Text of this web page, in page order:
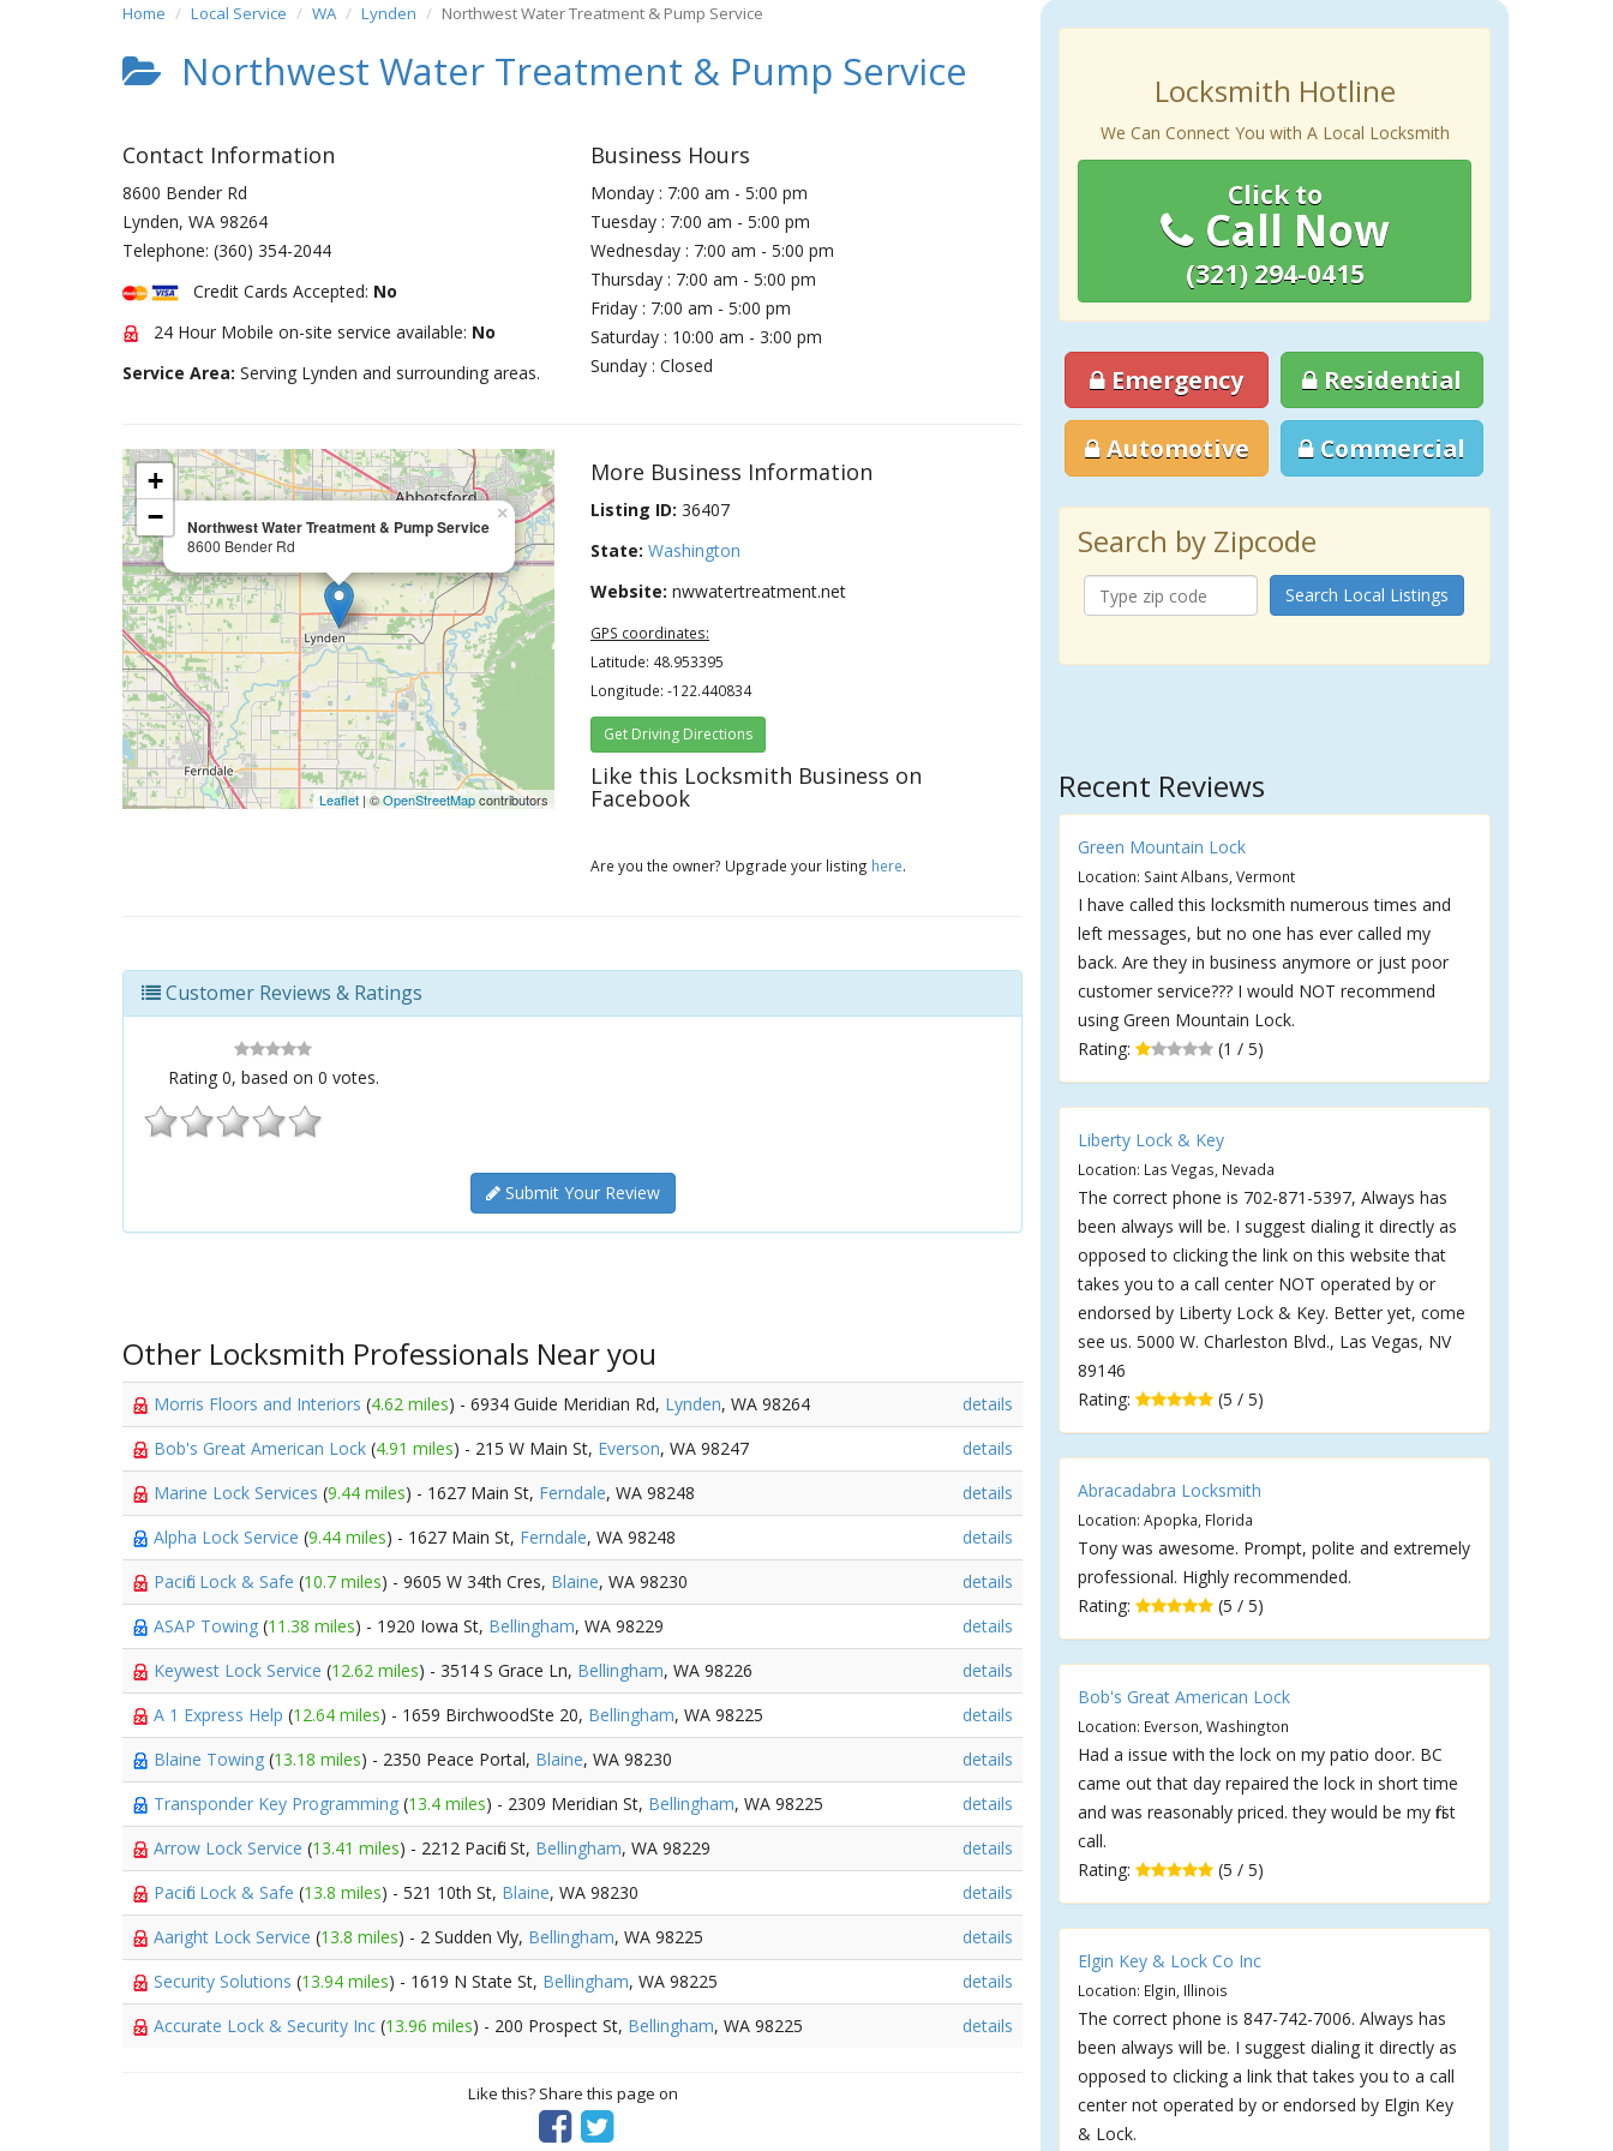
Home Local Service WA Lynden Northwest Water Treatment & Pump Service
Northwest Water Treatment & Pump Service
Contact Information
8600 Bender Rd
Lynden, WA 98264
Telephone: (360) 354-2044
Credit Cards Accepted: No
24 Hour Mobile on-site service available: No
Service Area: Serving Lynden and surrounding areas.
Business Hours
Monday : 7:00 am - 5:00 pm
Tuesday : 7:00 am - 5:00 pm
Wednesday : 7:00 am - 5:00 pm
Thursday : 7:00 am - 5:00 pm
Friday : 7:00 am - 5:00 pm
Saturday : 10:00 am - 3:00 pm
Sunday : Closed
Northwest Water Treatment & Pump Service
8600 Bender Rd
×
+
−
Leaflet | ©OpenStreetMapcontributors
More Business Information
Listing ID: 36407
State: Washington
Website: nwwatertreatment.net
GPS coordinates:
Latitude: 48.953395
Longitude: -122.440834
Get Driving Directions
Like this Locksmith Business on
Facebook
Are you the owner? Upgrade your listing here.
Customer Reviews & Ratings
Rating 0, based on 0 votes.
Submit Your Review
Other Locksmith Professionals Near you
Morris Floors and Interiors (4.62 miles) - 6934 Guide Meridian Rd, Lynden, WA 98264
details
Bob's Great American Lock (4.91 miles) - 215 W Main St, Everson, WA 98247
details
Marine Lock Services (9.44 miles) - 1627 Main St, Ferndale, WA 98248
details
Alpha Lock Service (9.44 miles) - 1627 Main St, Ferndale, WA 98248
details
Pacific Lock & Safe (10.7 miles) - 9605 W 34th Cres, Blaine, WA 98230
details
ASAP Towing (11.38 miles) - 1920 Iowa St, Bellingham, WA 98229
details
Keywest Lock Service (12.62 miles) - 3514 S Grace Ln, Bellingham, WA 98226
details
A 1 Express Help (12.64 miles) - 1659 BirchwoodSte 20, Bellingham, WA 98225
details
Blaine Towing (13.18 miles) - 2350 Peace Portal, Blaine, WA 98230
details
Transponder Key Programming (13.4 miles) - 2309 Meridian St, Bellingham, WA 98225
details
Arrow Lock Service (13.41 miles) - 2212 Pacific St, Bellingham, WA 98229
details
Pacific Lock & Safe (13.8 miles) - 521 10th St, Blaine, WA 98230
details
Aaright Lock Service (13.8 miles) - 2 Sudden Vly, Bellingham, WA 98225
details
Security Solutions (13.94 miles) - 1619 N State St, Bellingham, WA 98225
details
Accurate Lock & Security Inc (13.96 miles) - 200 Prospect St, Bellingham, WA 98225 details
Like this? Share this page on
Locksmith Hotline
We Can Connect You with A Local Locksmith
Click to
Call Now
(321) 294-0415
Emergency Residential
Automotive Commercial
Search by Zipcode
Search Local Listings
Recent Reviews
Green Mountain Lock
Location: Saint Albans, Vermont
I have called this locksmith numerous times and
left messages, but no one has ever called my
back. Are they in business anymore or just poor
customer service??? I would NOT recommend
using Green Mountain Lock.
Rating:
(1 / 5)
Liberty Lock & Key
Location: Las Vegas, Nevada
The correct phone is 702-871-5397, Always has
been always will be. I suggest dialing it directly as
opposed to clicking the link on this website that
takes you to a call center NOT operated by or
endorsed by Liberty Lock & Key. Better yet, come
see us. 5000 W. Charleston Blvd., Las Vegas, NV
89146
Rating:
(5 / 5)
Abracadabra Locksmith
Location: Apopka, Florida
Tony was awesome. Prompt, polite and extremely
professional. Highly recommended.
Rating:
(5 / 5)
Bob's Great American Lock
Location: Everson, Washington
Had a issue with the lock on my patio door. BC
came out that day repaired the lock in short time
and was reasonably priced. they would be my first
call.
Rating:
(5 / 5)
Elgin Key & Lock Co Inc
Location: Elgin, Illinois
The correct phone is 847-742-7006. Always has
been always will be. I suggest dialing it directly as
opposed to clicking a link that takes you to a call
center not operated by or endorsed by Elgin Key
& Lock.